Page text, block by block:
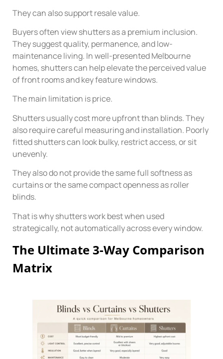
They can also support resale value.
Buyers often view shutters as a premium inclusion.
They suggest quality, permanence, and low-
maintenance living. In well-presented Melbourne
homes, shutters can help elevate the perceived value
of front rooms and key feature windows.
The main limitation is price.
Shutters usually cost more upfront than blinds. They
also require careful measuring and installation. Poorly
fitted shutters can look bulky, restrict access, or sit
unevenly.
They also do not provide the same full softness as
curtains or the same compact openness as roller
blinds.
That is why shutters work best when used
strategically, not automatically across every window.
The Ultimate 3-Way Comparison
Matrix